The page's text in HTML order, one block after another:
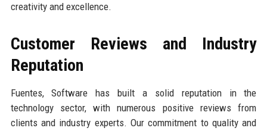
creativity and excellence.
Customer Reviews and Industry
Reputation
Fuentes, Software has built a solid reputation in the
technology sector, with numerous positive reviews from
clients and industry experts. Our commitment to quality and